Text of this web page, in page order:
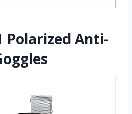
Polarized Anti-